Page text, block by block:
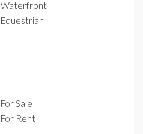
Waterfront
Equestrian
For Sale
For Rent